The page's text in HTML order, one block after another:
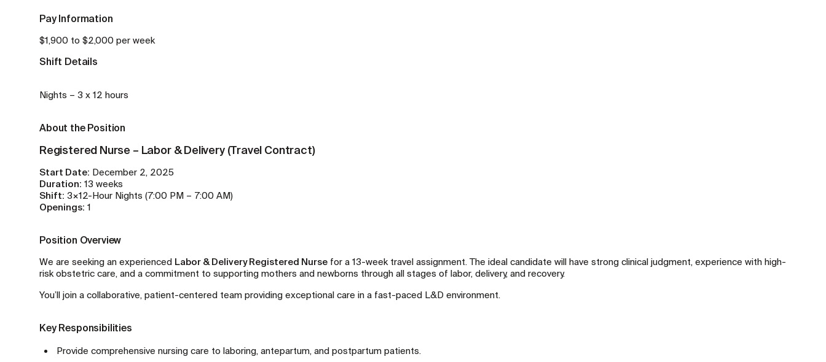
Pay Information
$1,900 to $2,000 per week
Shift Details
Nights – 3 x 12 hours
About the Position
Registered Nurse – Labor & Delivery (Travel Contract)
Start Date: December 2, 2025
Duration: 13 weeks
Shift: 3×12-Hour Nights (7:00 PM – 7:00 AM)
Openings: 1
Position Overview
We are seeking an experienced Labor & Delivery Registered Nurse for a 13-week travel assignment. The ideal candidate will have strong clinical judgment, experience with high-
risk obstetric care, and a commitment to supporting mothers and newborns through all stages of labor, delivery, and recovery.
You’ll join a collaborative, patient-centered team providing exceptional care in a fast-paced L&D environment.
Key Responsibilities
Provide comprehensive nursing care to laboring, antepartum, and postpartum patients.